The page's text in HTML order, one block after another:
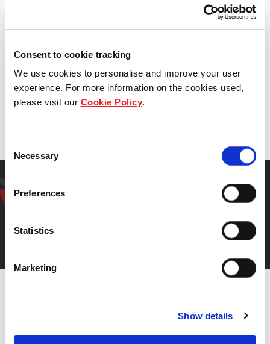
Consent to cookie tracking
We use cookies to personalise and improve your user
experience. For more information on the cookies used,
please visit our Cookie Policy.
Selection
Necessary
Preferences
Statistics
Marketing
Show details
Have a question? Get in